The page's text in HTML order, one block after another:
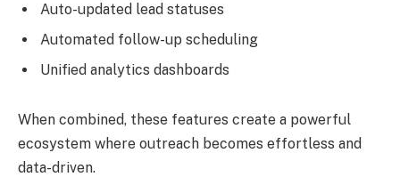
Auto-updated lead statuses
Automated follow-up scheduling
Unified analytics dashboards
When combined, these features create a powerful
ecosystem where outreach becomes effortless and
data-driven.